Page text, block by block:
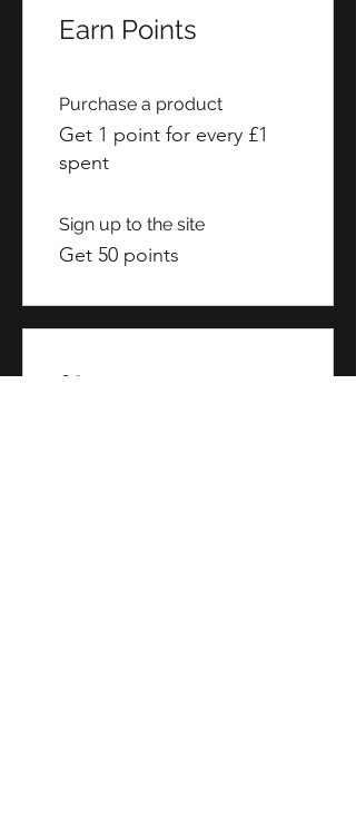
Earn Points
Purchase a product
Get 1 point for every £1
spent
Sign up to the site
Get 50 points
03